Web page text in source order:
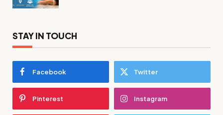
STAY IN TOUCH
Facebook Twitter
Pinterest Instagram